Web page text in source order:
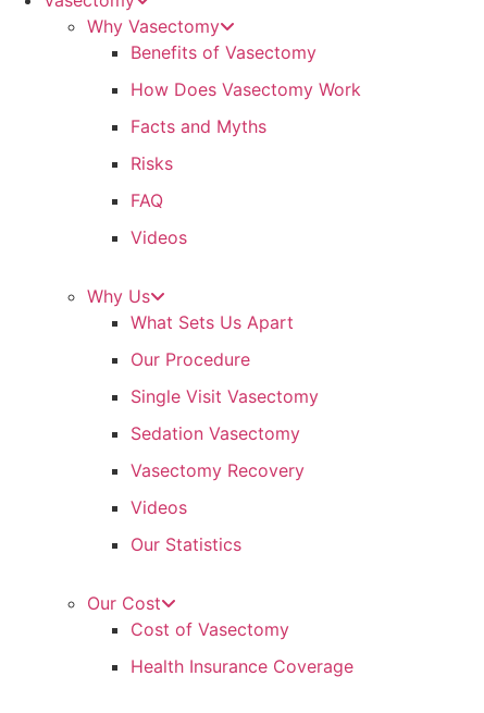
Why Vasectomy
Benefits of Vasectomy
How Does Vasectomy Work
Facts and Myths
Risks
FAQ
Videos
Why Us
What Sets Us Apart
Our Procedure
Single Visit Vasectomy
Sedation Vasectomy
Vasectomy Recovery
Videos
Our Statistics
Our Cost
Cost of Vasectomy
Health Insurance Coverage